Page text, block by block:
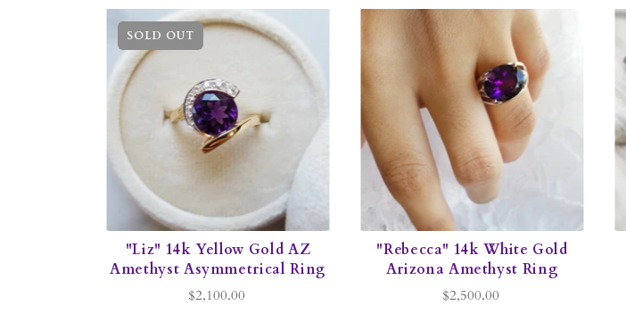
SOLD OUT
"Liz" 14k Yellow Gold AZ
Amethyst Asymmetrical Ring
$2,100.00
"Rebecca" 14k White Gold
Arizona Amethyst Ring
$2,500.00